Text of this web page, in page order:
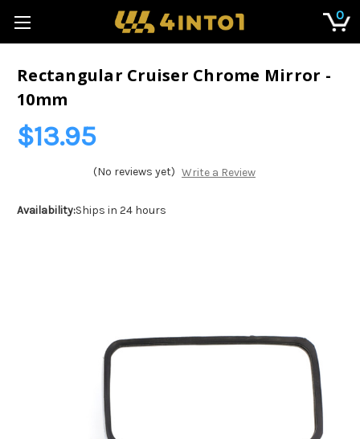
0
Rectangular Cruiser Chrome Mirror -
10mm
$13.95
(No reviews yet) Write a Review
Availability:Ships in 24 hours